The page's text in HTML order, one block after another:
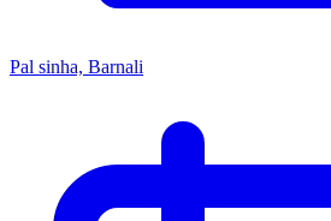
Pal sinha, Barnali